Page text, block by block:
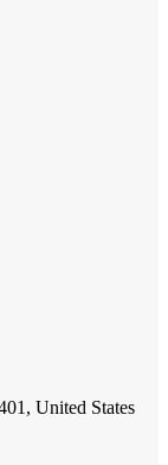
United States